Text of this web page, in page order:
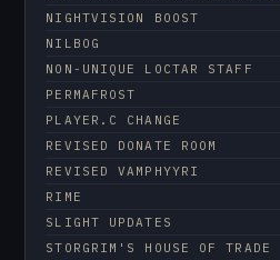
NIGHTVISION BOOST
NILBOG
NON-UNIQUE LOCTAR STAFF
PERMAFROST
PLAYER.C CHANGE
REVISED DONATE ROOM
REVISED VAMPHYYRI
RIME
SLIGHT UPDATES
STORGRIM'S HOUSE OF TRADE